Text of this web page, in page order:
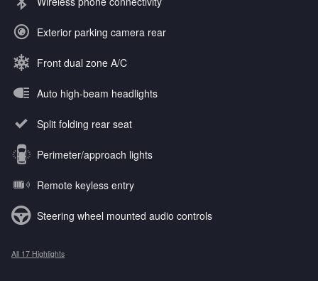
Exterior parking camera rear
Front dual zone A/C
Auto high-beam headlights
Split folding rear seat
Perimeter/approach lights
Remote keyless entry
Steering wheel mounted audio controls
All 17 Highlights